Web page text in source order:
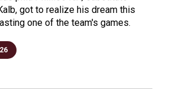
got to realize his dream this
one of the team's games.